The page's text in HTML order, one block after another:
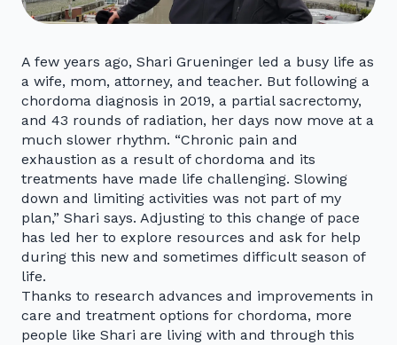
A few years ago, Shari Grueninger led a busy life as
a wife, mom, attorney, and teacher. But following a
chordoma diagnosis in 2019, a partial sacrectomy,
and 43 rounds of radiation, her days now move at a
much slower rhythm. “Chronic pain and
exhaustion as a result of chordoma and its
treatments have made life challenging. Slowing
down and limiting activities was not part of my
plan,” Shari says. Adjusting to this change of pace
has led her to explore resources and ask for help
during this new and sometimes difficult season of
life.
Thanks to research advances and improvements in
care and treatment options for chordoma, more
people like Shari are living with and through this